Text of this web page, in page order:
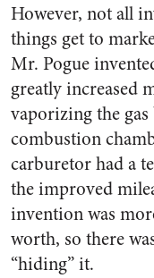
However, not all
things get to
Mr. Pogue
greatly increased
vaporizing the
combustion
carburetor had a
the improved
invention was
worth, so there
“hiding” it.